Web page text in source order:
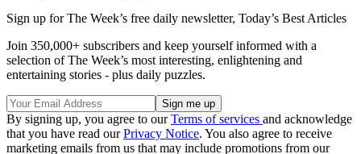
Sign up for The Week’s free daily newsletter, Today’s Best Articles
Join 350,000+ subscribers and keep yourself informed with a
selection of The Week’s most interesting, enlightening and
entertaining stories - plus daily puzzles.
By signing up, you agree to ourTerms of services and acknowledge
that you have read ourPrivacy Notice. You also agree to receive
marketing emails from us that may include promotions from our